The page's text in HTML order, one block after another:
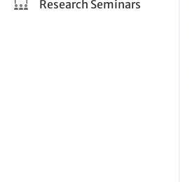
Research Seminars